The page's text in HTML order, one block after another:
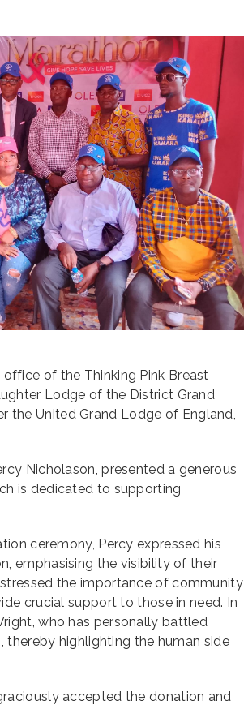
of the Thinking Pink Breast
Lodge of the District Grand
the United Grand Lodge of England,
Nicholason, presented a generous
is dedicated to supporting
ceremony, Percy expressed his
emphasising the visibility of their
the importance of community
crucial support to those in need. In
who has personally battled
thereby highlighting the human side
accepted the donation and